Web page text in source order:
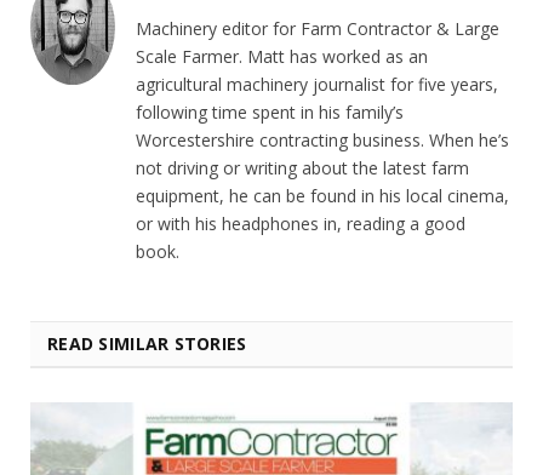
Machinery editor for Farm Contractor & Large
Scale Farmer. Matt has worked as an
agricultural machinery journalist for five years,
following time spent in his family’s
Worcestershire contracting business. When he’s
not driving or writing about the latest farm
equipment, he can be found in his local cinema,
or with his headphones in, reading a good
book.
READ SIMILAR STORIES